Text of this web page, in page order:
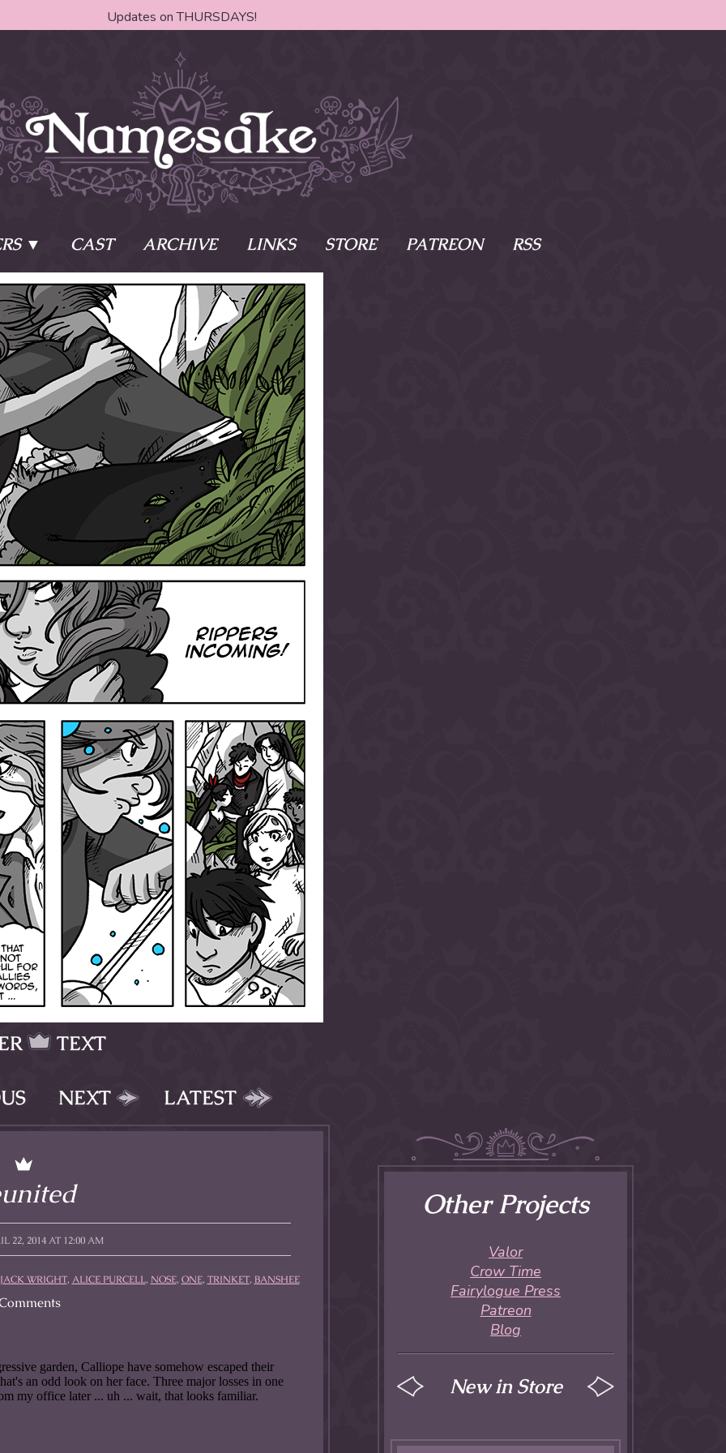
Updates on THURSDAYS!
of two sisters,
awaken
Key and
powers that
to magical
charge of
Learn More
The Story
The Cast
Where do I start?
Behind the Scenes
The Authors
The Books of Namesake
Fanart Policy
CAST ARCHIVE LINKS STORE PATREON RSS
TEXT
NEXT LATEST
22, 2014 AT 12:00 AM
JACK WRIGHT, ALICE PURCELL, NOSE, ONE, TRINKET, BANSHEE
Other Projects
Valor
Crow Time
Fairylogue Press
Patreon
Blog
New in Store